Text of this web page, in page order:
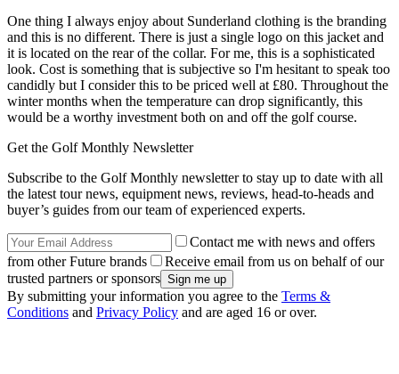
One thing I always enjoy about Sunderland clothing is the branding
and this is no different. There is just a single logo on this jacket and
it is located on the rear of the collar. For me, this is a sophisticated
look. Cost is something that is subjective so I'm hesitant to speak too
candidly but I consider this to be priced well at £80. Throughout the
winter months when the temperature can drop significantly, this
would be a worthy investment both on and off the golf course.
Get the Golf Monthly Newsletter
Subscribe to the Golf Monthly newsletter to stay up to date with all
the latest tour news, equipment news, reviews, head-to-heads and
buyer’s guides from our team of experienced experts.
Contact me with news and offers
from other Future brands
Receive email from us on behalf of our
trusted partners or sponsors
By submitting your information you agree to the Terms &
Conditions and Privacy Policy and are aged 16 or over.